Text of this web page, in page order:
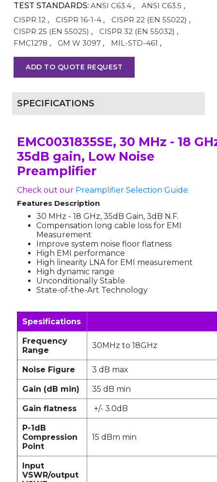
TEST STANDARDS: ANSI C63.4 , ANSI C63.5 ,
CISPR 12 , CISPR 16-1-4 , CISPR 22 (EN 55022) ,
CISPR 25 (EN 55025) , CISPR 32 (EN 55032) ,
FMC1278 , GM W 3097 , MIL-STD-461 ,
ADD TO QUOTE REQUEST
SPECIFICATIONS
EMC0031835SE, 30 MHz - 18
35dB gain, Low Noise
Preamplifier
Check out our Preamplifier Selection Guide.
Features Description
30 MHz - 18 GHz, 35dB Gain, 3dB N.F.
Compensation long cable loss for EMI
Measurement
Improve system noise floor flatness
High EMI performance
High linearity LNA for EMI measurement
High dynamic range
Unconditionally Stable
State-of-the-Art Technology
Spesifications
Frequency
Range
30MHz to 18GHz
Noise Figure 3 dB max
Gain (dB min) 35 dB min
Gain flatness +/- 3.0dB
P-1dB
Compression
Point
15 dBm min
Input
VSWR/output